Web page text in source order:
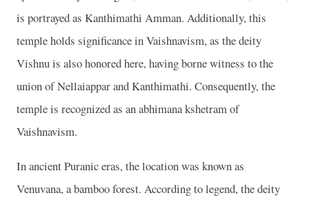
is portrayed as Kanthimathi Amman. Additionally, this
temple holds significance in Vaishnavism, as the deity
Vishnu is also honored here, having borne witness to the
union of Nellaiappar and Kanthimathi. Consequently, the
temple is recognized as an abhimana kshetram of
Vaishnavism.
In ancient Puranic eras, the location was known as
Venuvana, a bamboo forest. According to legend, the deity